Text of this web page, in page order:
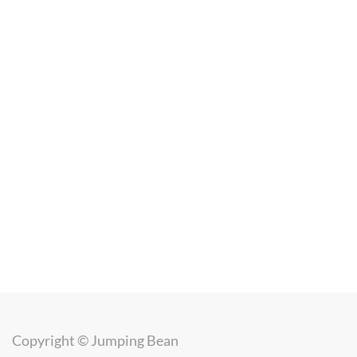
Copyright © Jumping Bean